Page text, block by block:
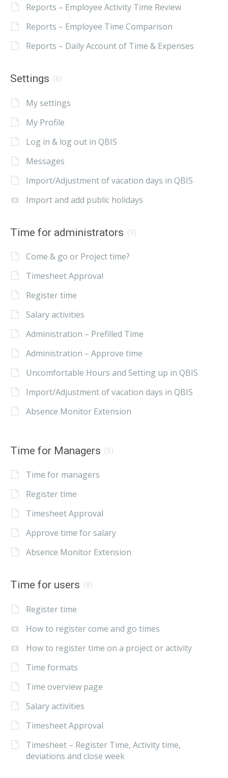
Reports – Employee Activity Time Review
Reports – Employee Time Comparison
Reports – Daily Account of Time & Expenses
Settings (6)
My settings
My Profile
Log in & log out in QBIS
Messages
Import/Adjustment of vacation days in QBIS
Import and add public holidays
Time for administrators (9)
Come & go or Project time?
Timesheet Approval
Register time
Salary activities
Administration – Prefilled Time
Administration – Approve time
Uncomfortable Hours and Setting up in QBIS
Import/Adjustment of vacation days in QBIS
Absence Monitor Extension
Time for Managers (5)
Time for managers
Register time
Timesheet Approval
Approve time for salary
Absence Monitor Extension
Time for users (8)
Register time
How to register come and go times
How to register time on a project or activity
Time formats
Time overview page
Salary activities
Timesheet Approval
Timesheet – Register Time, Activity time,
deviations and close week